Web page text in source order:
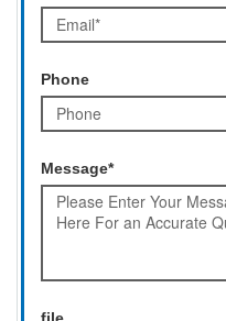
Phone
Message*